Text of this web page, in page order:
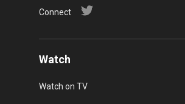
Connect
Watch
Watch on TV